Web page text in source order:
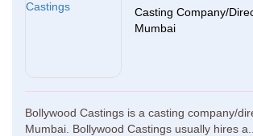
Casting Company/
Mumbai
Bollywood Castings is a casting company/
Mumbai. Bollywood Castings usually hires a...